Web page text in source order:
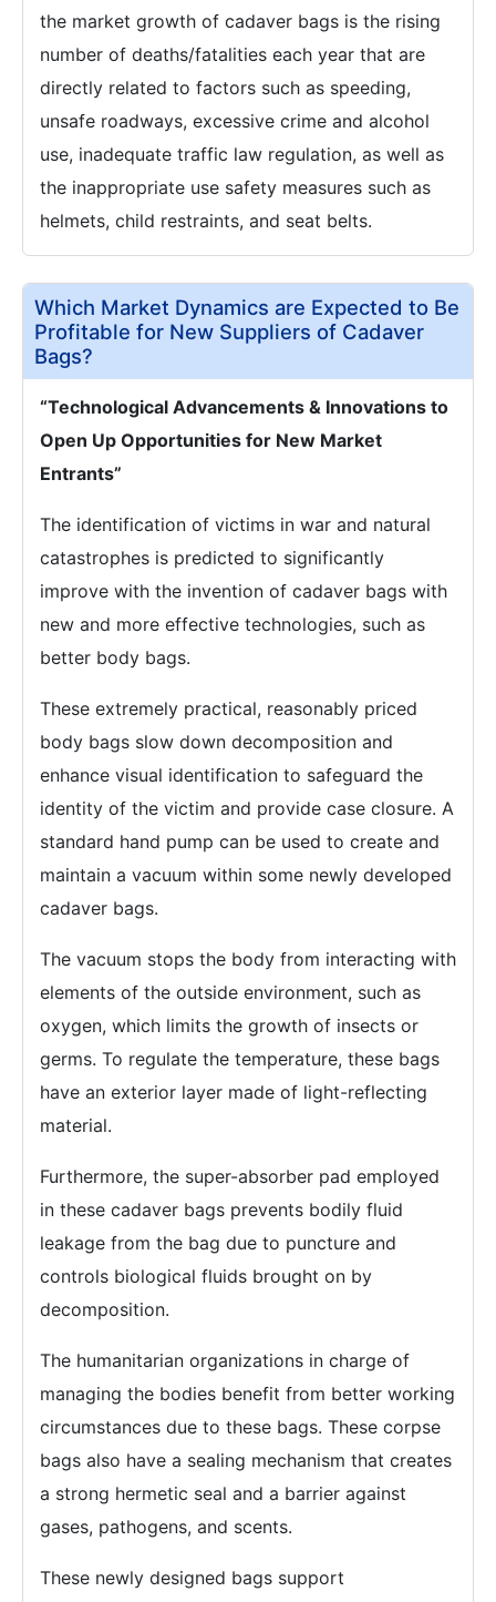
the market growth of cadaver bags is the rising
number of deaths/fatalities each year that are
directly related to factors such as speeding,
unsafe roadways, excessive crime and alcohol
use, inadequate traffic law regulation, as well as
the inappropriate use safety measures such as
helmets, child restraints, and seat belts.
Which Market Dynamics are Expected to Be
Profitable for New Suppliers of Cadaver
Bags?
“Technological Advancements & Innovations to
Open Up Opportunities for New Market
Entrants”
The identification of victims in war and natural
catastrophes is predicted to significantly
improve with the invention of cadaver bags with
new and more effective technologies, such as
better body bags.
These extremely practical, reasonably priced
body bags slow down decomposition and
enhance visual identification to safeguard the
identity of the victim and provide case closure. A
standard hand pump can be used to create and
maintain a vacuum within some newly developed
cadaver bags.
The vacuum stops the body from interacting with
elements of the outside environment, such as
oxygen, which limits the growth of insects or
germs. To regulate the temperature, these bags
have an exterior layer made of light-reflecting
material.
Furthermore, the super-absorber pad employed
in these cadaver bags prevents bodily fluid
leakage from the bag due to puncture and
controls biological fluids brought on by
decomposition.
The humanitarian organizations in charge of
managing the bodies benefit from better working
circumstances due to these bags. These corpse
bags also have a sealing mechanism that creates
a strong hermetic seal and a barrier against
gases, pathogens, and scents.
These newly designed bags support